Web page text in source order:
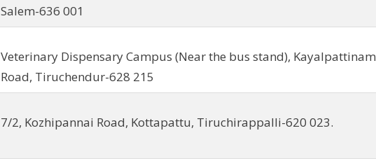
Salem-636 001
Veterinary Dispensary Campus (Near the bus stand), Kayalpattinam
Road, Tiruchendur-628 215
7/2, Kozhipannai Road, Kottapattu, Tiruchirappalli-620 023.